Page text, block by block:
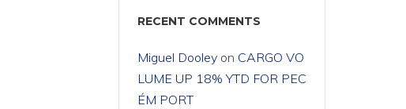
RECENT COMMENTS
Miguel Dooleyon CARGO VO
LUME UP 18% YTD FOR PEC
ÉM PORT